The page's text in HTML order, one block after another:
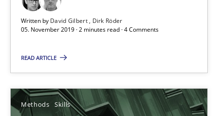
Written by David Gilbert
Dirk Röder
05. November 2019 · 2 minutes read · 4 Comments
READ ARTICLE
Methods Skills
Data Science – the expanding frontier for Business
Evaluating Business Analysts‘ role in the Data Driven Economy
Methods Skills
Priyank Arora